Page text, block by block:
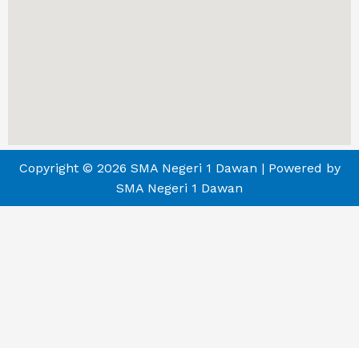
Copyright © 2026 SMA Negeri 1 Dawan | Powered by
SMA Negeri 1 Dawan